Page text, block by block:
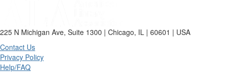
225 N Michigan Ave, Suite 1300 | Chicago, IL | 60601 | USA
Contact Us
Privacy Policy
Help/FAQ